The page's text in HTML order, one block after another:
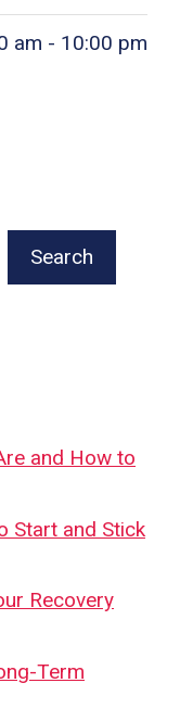
am - 10:00 pm
Search
and How to
Start and Stick
Recovery
Term